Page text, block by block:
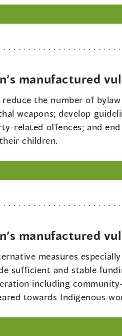
manufactured
the number of
weapons; develop
related offences; and
children.
manufactured
measures
sufficient and stable
including
towards Indigenous